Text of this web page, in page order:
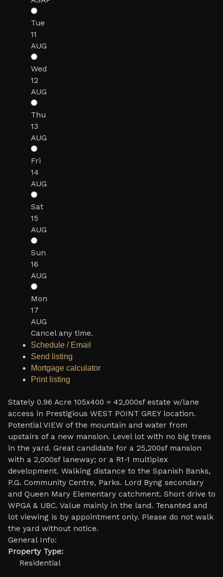
Tue
11
AUG
Wed
12
AUG
Thu
13
AUG
Fri
14
AUG
Sat
15
AUG
Sun
16
AUG
Mon
17
AUG
Cancel any time.
Schedule / Email
Send listing
Mortgage calculator
Print listing
Stately 0.96 Acre 105x400 = 42,000sf estate w/lane
access in Prestigious WEST POINT GREY location.
Potential VIEW of the mountain and water from
upstairs of a new mansion. Level lot with no big trees
in the yard. Great candidate for a 25,200sf mansion
with a 2,000sf laneway; or a R1-1 multiplex
development. Walking distance to the Spanish Banks,
P.G. Community Centre, Parks. Lord Byng secondary
and Queen Mary Elementary catchment. Short drive to
WPGA & UBC. Value mainly in the land. Tenanted and
lot viewing is by appointment only. Please do not walk
the yard without notice.
General Info:
Property Type:
Residential